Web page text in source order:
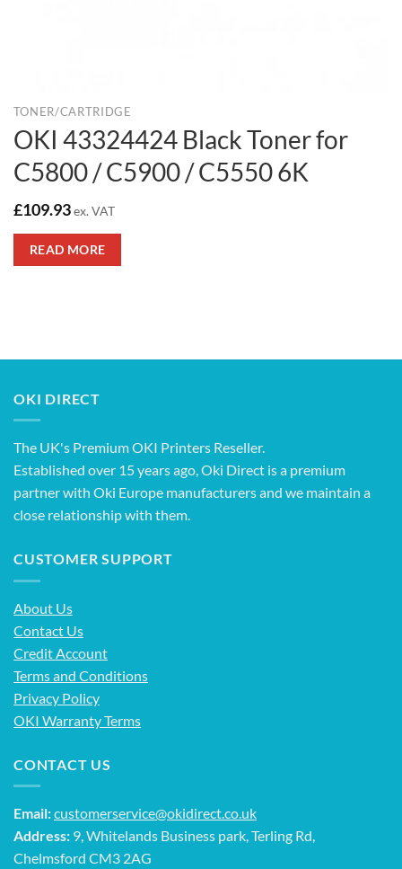
TONER/CARTRIDGE
OKI 43324424 Black Toner for
C5800 / C5900 / C5550 6K
£109.93ex. VAT
READ MORE
OKI DIRECT
The UK's Premium OKI Printers Reseller.
Established over 15 years ago, Oki Direct is a premium
partner with Oki Europe manufacturers and we maintain a
close relationship with them.
CUSTOMER SUPPORT
About Us
Contact Us
Credit Account
Terms and Conditions
Privacy Policy
OKI Warranty Terms
CONTACT US
Email:customerservice@okidirect.co.uk
Address: 9, Whitelands Business park, Terling Rd,
Chelmsford CM3 2AG